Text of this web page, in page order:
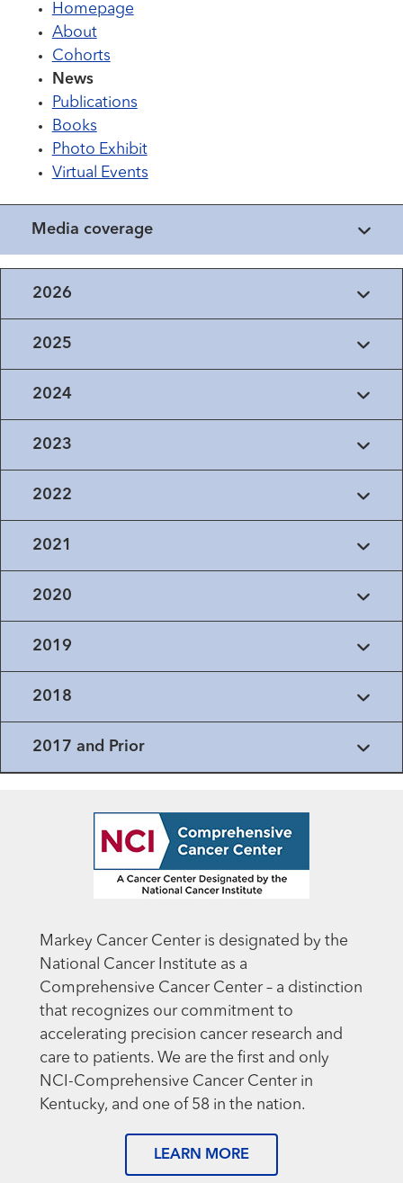
Homepage
About
Cohorts
News
Publications
Books
Photo Exhibit
Virtual Events
Media coverage
2026
2025
2024
2023
2022
2021
2020
2019
2018
2017 and Prior
Markey Cancer Center is designated by the
National Cancer Institute as a
Comprehensive Cancer Center – a distinction
that recognizes our commitment to
accelerating precision cancer research and
care to patients. We are the first and only
NCI-Comprehensive Cancer Center in
Kentucky, and one of 58 in the nation.
LEARN MORE